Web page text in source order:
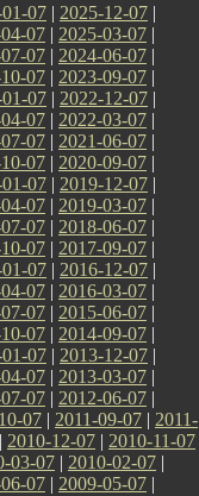
07 | 2025-12-07 |
07 | 2025-03-07 |
07 | 2024-06-07 |
07 | 2023-09-07 |
07 | 2022-12-07 |
07 | 2022-03-07 |
07 | 2021-06-07 |
07 | 2020-09-07 |
07 | 2019-12-07 |
07 | 2019-03-07 |
07 | 2018-06-07 |
07 | 2017-09-07 |
07 | 2016-12-07 |
07 | 2016-03-07 |
07 | 2015-06-07 |
07 | 2014-09-07 |
07 | 2013-12-07 |
07 | 2013-03-07 |
07 | 2012-06-07 |
07 | 2011-09-07 | 2011-
| 2010-12-07 | 2010-11-07
03-07 | 2010-02-07 |
07 | 2009-05-07 |